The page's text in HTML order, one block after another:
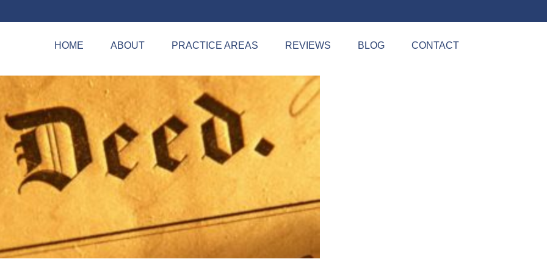
HOME ABOUT PRACTICE AREAS REVIEWS BLOG CONTACT